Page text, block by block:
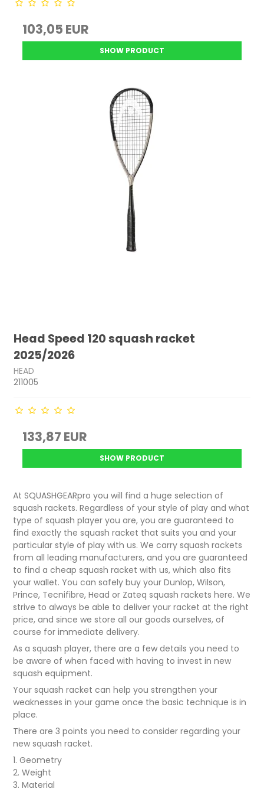
103,05 EUR
SHOW PRODUCT
Head Speed 120 squash racket
2025/2026
HEAD
211005
133,87 EUR
SHOW PRODUCT
At SQUASHGEARpro you will find a huge selection of
squash rackets. Regardless of your style of play and what
type of squash player you are, you are guaranteed to
find exactly the squash racket that suits you and your
particular style of play with us. We carry squash rackets
from all leading manufacturers, and you are guaranteed
to find a cheap squash racket with us, which also fits
your wallet. You can safely buy your Dunlop, Wilson,
Prince, Tecnifibre, Head or Zateq squash rackets here. We
strive to always be able to deliver your racket at the right
price, and since we store all our goods ourselves, of
course for immediate delivery.
As a squash player, there are a few details you need to
be aware of when faced with having to invest in new
squash equipment.
Your squash racket can help you strengthen your
weaknesses in your game once the basic technique is in
place.
There are 3 points you need to consider regarding your
new squash racket.
1. Geometry
2. Weight
3. Material